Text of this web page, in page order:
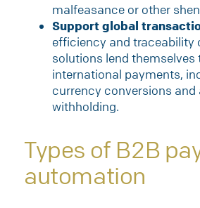
malfeasance or other
Support global
efficiency and traceability
solutions lend
international payments,
currency conversions
withholding.
Types of B2B
automation